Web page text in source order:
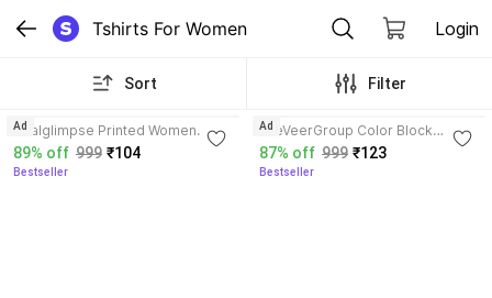
Tshirts For Women Login
Sort Filter
Realglimpse Printed Women
Yellow T-Shirt
89% off 999 ₹104
Bestseller
Ad
TheVeerGroup Color Block
Women White T-Shirt
87% off 999 ₹123
Bestseller
Ad